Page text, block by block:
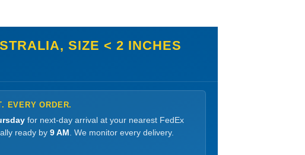
SIZE < 2 INCHES
EVERY ORDER.
for next-day arrival at your nearest FedEx
ready by 9 AM . We monitor every delivery.